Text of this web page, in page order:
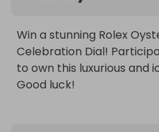
Win a stunning Rolex
Celebration Dial!
to own this luxurious and
Good luck!